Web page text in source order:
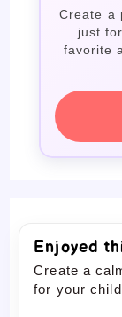
Create a
just
favorite
Enjoyed
Create a
for your